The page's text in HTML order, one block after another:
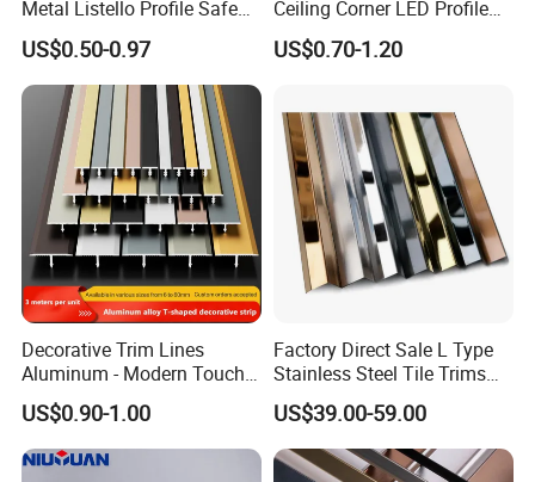
Metal Listello Profile Safe
Stair Nosing Tile Trim
US$0.50-0.97
Ceiling Corner LED Profile
Recessed Aluminum LED
Channel Profile
US$0.70-1.20
Decorative Trim Lines
Aluminum - Modern Touch
for Home Renovation
US$0.90-1.00
Factory Direct Sale L Type
Stainless Steel Tile Trims
for Tiles
US$39.00-59.00